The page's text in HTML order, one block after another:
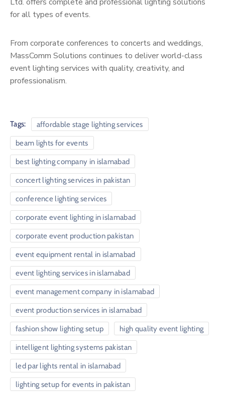
for all types of events.
From corporate conferences to concerts and weddings,
MassComm Solutions continues to deliver world-class
event lighting services with quality, creativity, and
professionalism.
Tags: affordable stage lighting services
beam lights for events
best lighting company in islamabad
concert lighting services in pakistan
conference lighting services
corporate event lighting in islamabad
corporate event production pakistan
event equipment rental in islamabad
event lighting services in islamabad
event management company in islamabad
event production services in islamabad
fashion show lighting setup high quality event lighting
intelligent lighting systems pakistan
led par lights rental in islamabad
lighting setup for events in pakistan